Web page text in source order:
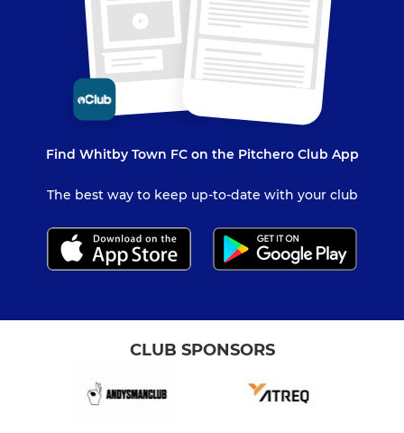
Find Whitby Town FC on the Pitchero Club App
The best way to keep up-to-date with your club
CLUB SPONSORS